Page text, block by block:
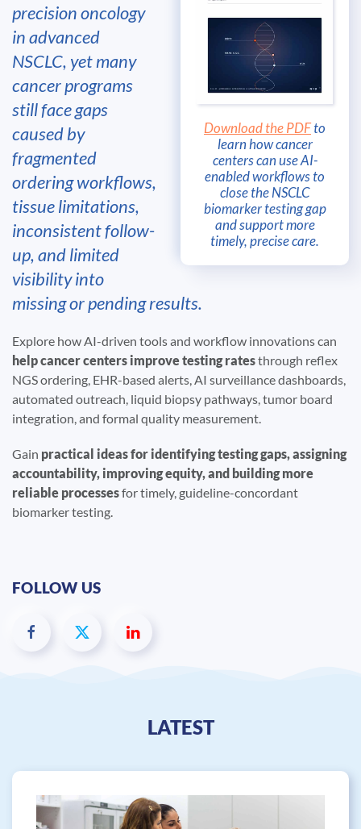
Download the PDFto
learn how cancer
centers can use AI-
enabled workflows to
close the NSCLC
biomarker testing gap
and support more
timely, precise care.
precision oncology
in advanced
NSCLC, yet many
cancer programs
still face gaps
caused by
fragmented
ordering workflows,
tissue limitations,
inconsistent follow-
up, and limited
visibility into
missing or pending results.
Explore how AI-driven tools and workflow innovations can
help cancer centers improve testing ratesthrough reflex
NGS ordering, EHR-based alerts, AI surveillance dashboards,
automated outreach, liquid biopsy pathways, tumor board
integration, and formal quality measurement.
Gain practical ideas for identifying testing gaps, assigning
accountability, improving equity, and building more
reliable processesfor timely, guideline-concordant
biomarker testing.
FOLLOW US
LATEST